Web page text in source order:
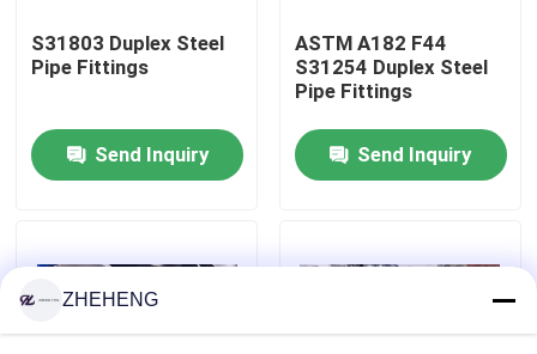
Company News
Stainless Steel Pipe Elbow
Stainless Steel Pipe Tee
S31803 Duplex Steel
Pipe Fittings
Send Inquiry
ASTM A182 F44
S31254 Duplex Steel
Pipe Fittings
Send Inquiry
ZHEHENG